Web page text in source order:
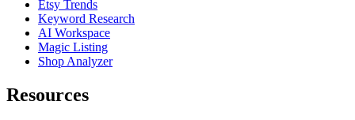
Etsy Trends
Keyword Research
AI Workspace
Magic Listing
Shop Analyzer
Resources